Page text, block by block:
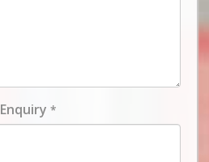
Enquiry *